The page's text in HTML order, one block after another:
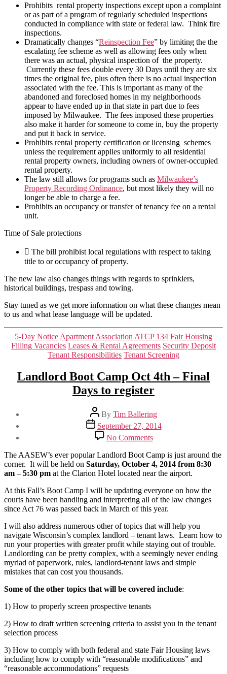
Prohibits rental property inspections except upon a complaint
or as part of a program of regularly scheduled inspections
conducted in compliance with state or federal law. Think fire
inspections.
Dramatically changes “Reinspection Fee” by limiting the the
escalating fee scheme as well as allowing fees only when
there was an actual, physical inspection of the property.
Currently these fees double every 30 Days until they are six
times the original fee, plus often there is no actual inspection
associated with the fee. This is important as many of the
abandoned and foreclosed homes in my neighborhoods
appear to have ended up in that state in part due to fees
imposed by Milwaukee. The fees imposed these properties
also make it harder for someone to come in, buy the property
and put it back in service.
Prohibits rental property certification or licensing schemes
unless the requirement applies uniformly to all residential
rental property owners, including owners of owner-occupied
rental property.
The law still allows for programs such as Milwaukee’s
Property Recording Ordinance, but most likely they will no
longer be able to charge a fee.
Prohibits an occupancy or transfer of tenancy fee on a rental
unit.
Time of Sale protections
 The bill prohibist local regulations with respect to taking
title to or occupancy of property.
The new law also changes things with regards to sprinklers,
historical buildings, trespass and towing.
Stay tuned as we get more information on what these changes mean
to us and what lease language will be updated.
Categories
5-Day Notice Apartment Association ATCP 134 Fair Housing
Filling Vacancies Leases & Rental Agreements Security Deposit
Tenant Responsibilities Tenant Screening
Landlord Boot Camp Oct 4th – Final
Days to register
Post
author
By Tim Ballering
Post
date
September 27, 2014
No Commentson
Landlord
Boot
Camp
Oct
–
Final
Days
register
The AASEW’s ever popular Landlord Boot Camp is just around the
corner. It will be held on Saturday, October 4, 2014 from 8:30
am – 5:30 pm at the Clarion Hotel located near the airport.
At this Fall’s Boot Camp I will be updating everyone on how the
courts have been handling and interpreting all of the law changes
since Act 76 was passed back in March of this year.
I will also address numerous other of topics that will help you
navigate Wisconsin’s complex landlord – tenant laws. Learn how to
run your properties with greater profit while staying out of trouble.
Landlording can be pretty complex, with a seemingly never ending
myriad of paperwork, rules, landlord-tenant laws and simple
mistakes that can cost you thousands.
Some of the other topics that will be covered include:
1) How to properly screen prospective tenants
2) How to draft written screening criteria to assist you in the tenant
selection process
3) How to comply with both federal and state Fair Housing laws
including how to comply with “reasonable modifications” and
“reasonable accommodations” requests